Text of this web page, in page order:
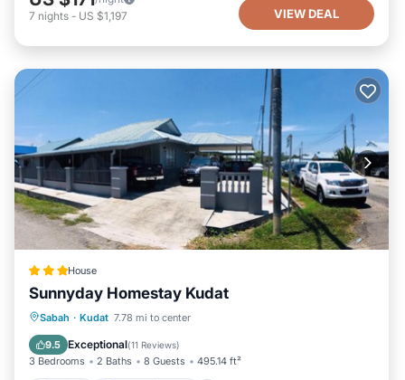
7 nights - US $1,197 VIEW DEAL
House
Sunnyday Homestay Kudat
Sabah · Kudat 7.78 mi to center
9.5 Exceptional(11 Reviews)
3 Bedrooms 2 Baths 8 Guests 495.14 ft²
Parking Balcony/Terrace
Air Conditioner